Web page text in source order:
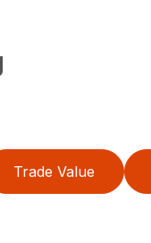
Trade Value